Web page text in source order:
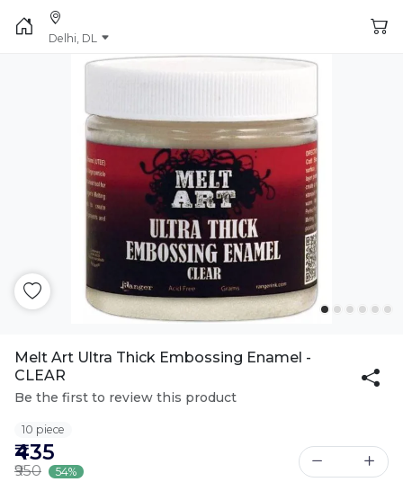
Delhi, DL
Melt Art Ultra Thick Embossing Enamel -
CLEAR
Be the first to review this product
10 piece
₹435
₹950 54%